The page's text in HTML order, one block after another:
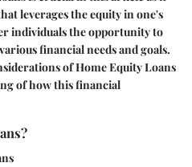
leverages the equity in one's
individuals the opportunity to
financial needs and goals.
of Home Equity Loans
of how this financial